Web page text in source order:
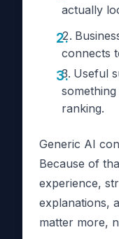
actually
connects
Useful
ranking.
Generic AI
Because of
experience,
explanations,
matter more,